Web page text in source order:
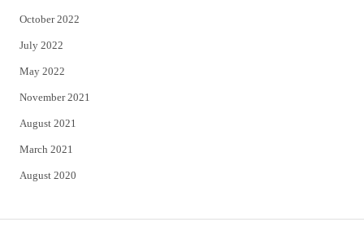
October 2022
July 2022
May 2022
November 2021
August 2021
March 2021
August 2020